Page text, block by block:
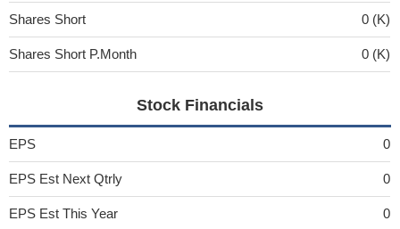
Shares Short 0 (K)
Shares Short P.Month 0 (K)
Stock Financials
EPS 0
EPS Est Next Qtrly 0
EPS Est This Year 0